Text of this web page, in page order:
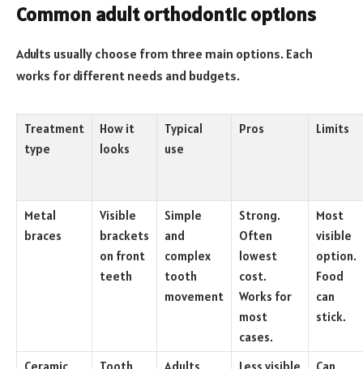
Common adult orthodontic options
Adults usually choose from three main options. Each
works for different needs and budgets.
Treatment
type
How it
looks
Typical
use
Pros Limits
Metal
braces
Visible
brackets
on front
teeth
Simple
and
complex
tooth
movement
Strong.
Often
lowest
cost.
Works for
most
cases.
Most
visible
option.
Food
can
stick.